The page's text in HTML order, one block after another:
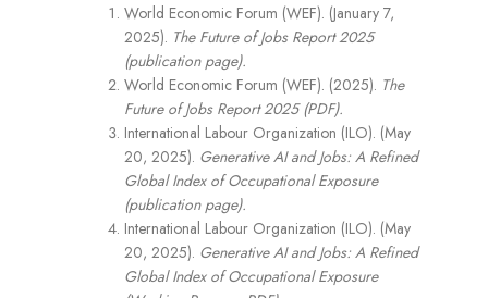
World Economic Forum (WEF). (January 7,
2025). The Future of Jobs Report 2025
(publication page).
World Economic Forum (WEF). (2025). The
Future of Jobs Report 2025 (PDF).
International Labour Organization (ILO). (May
20, 2025). Generative AI and Jobs: A Refined
Global Index of Occupational Exposure
(publication page).
International Labour Organization (ILO). (May
20, 2025). Generative AI and Jobs: A Refined
Global Index of Occupational Exposure